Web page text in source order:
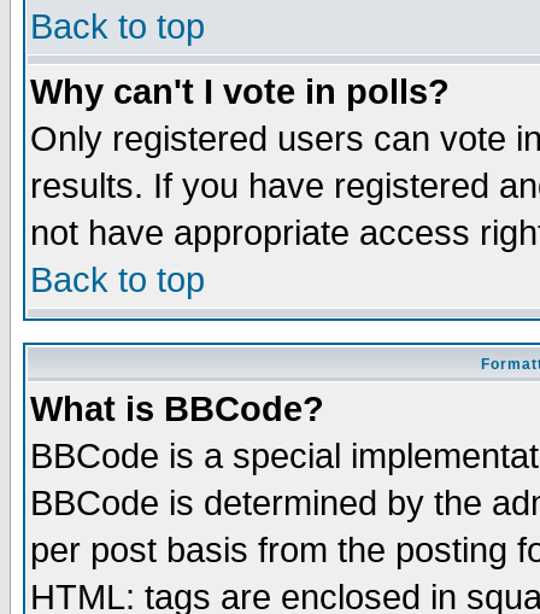
Back to top
Why can't I vote in polls?
Only registered users can vote
results. If you have registered
not have appropriate access
Back to top
What is BBCode?
BBCode is a special
BBCode is determined by the
per post basis from the posting
HTML: tags are enclosed in